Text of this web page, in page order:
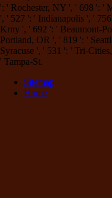
': ' Rochester, NY ', ' 698 ': '
', ' 527 ': ' Indianapolis ', '
Krny ', ' 692 ': ' Beaumont-
Portland, OR ', ' 819 ': '
Syracuse ', ' 531 ': ' Tri-
' Tampa-St.
Sitemap
Home